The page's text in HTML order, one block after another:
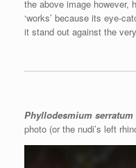
the above image however,
‘works’ because its eye-
it stand out against the
Phyllodesmium serratum
photo (or the nudi’s left